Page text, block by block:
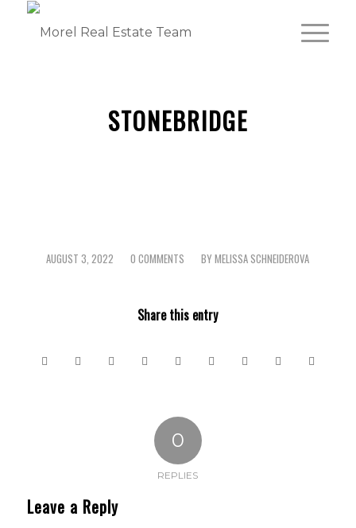
STONEBRIDGE
AUGUST 3, 2022
/ 0 COMMENTS
/ BYMELISSA SCHNEIDEROVA
Share this entry
0
REPLIES
Leave a Reply